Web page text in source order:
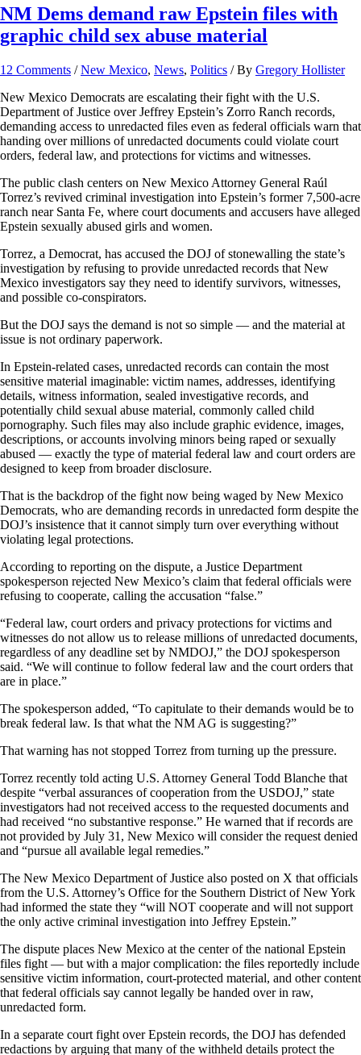
NM Dems demand raw Epstein files with
graphic child sex abuse material
12 Comments /New Mexico, News, Politics / By Gregory Hollister
New Mexico Democrats are escalating their fight with the U.S.
Department of Justice over Jeffrey Epstein’s Zorro Ranch records,
demanding access to unredacted files even as federal officials warn that
handing over millions of unredacted documents could violate court
orders, federal law, and protections for victims and witnesses.
The public clash centers on New Mexico Attorney General Raúl
Torrez’s revived criminal investigation into Epstein’s former 7,500-acre
ranch near Santa Fe, where court documents and accusers have alleged
Epstein sexually abused girls and women.
Torrez, a Democrat, has accused the DOJ of stonewalling the state’s
investigation by refusing to provide unredacted records that New
Mexico investigators say they need to identify survivors, witnesses,
and possible co-conspirators.
But the DOJ says the demand is not so simple — and the material at
issue is not ordinary paperwork.
In Epstein-related cases, unredacted records can contain the most
sensitive material imaginable: victim names, addresses, identifying
details, witness information, sealed investigative records, and
potentially child sexual abuse material, commonly called child
pornography. Such files may also include graphic evidence, images,
descriptions, or accounts involving minors being raped or sexually
abused — exactly the type of material federal law and court orders are
designed to keep from broader disclosure.
That is the backdrop of the fight now being waged by New Mexico
Democrats, who are demanding records in unredacted form despite the
DOJ’s insistence that it cannot simply turn over everything without
violating legal protections.
According to reporting on the dispute, a Justice Department
spokesperson rejected New Mexico’s claim that federal officials were
refusing to cooperate, calling the accusation “false.”
“Federal law, court orders and privacy protections for victims and
witnesses do not allow us to release millions of unredacted documents,
regardless of any deadline set by NMDOJ,” the DOJ spokesperson
said. “We will continue to follow federal law and the court orders that
are in place.”
The spokesperson added, “To capitulate to their demands would be to
break federal law. Is that what the NM AG is suggesting?”
That warning has not stopped Torrez from turning up the pressure.
Torrez recently told acting U.S. Attorney General Todd Blanche that
despite “verbal assurances of cooperation from the USDOJ,” state
investigators had not received access to the requested documents and
had received “no substantive response.” He warned that if records are
not provided by July 31, New Mexico will consider the request denied
and “pursue all available legal remedies.”
The New Mexico Department of Justice also posted on X that officials
from the U.S. Attorney’s Office for the Southern District of New York
had informed the state they “will NOT cooperate and will not support
the only active criminal investigation into Jeffrey Epstein.”
The dispute places New Mexico at the center of the national Epstein
files fight — but with a major complication: the files reportedly include
sensitive victim information, court-protected material, and other content
that federal officials say cannot legally be handed over in raw,
unredacted form.
In a separate court fight over Epstein records, the DOJ has defended
redactions by arguing that many of the withheld details protect the